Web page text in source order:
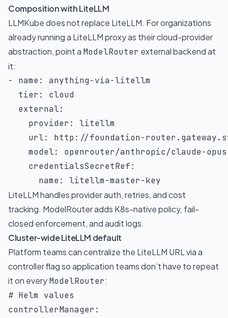
Composition with LiteLLM
LLMKube does not replace LiteLLM. For organizations
already running a LiteLLM proxy as their cloud-provider
abstraction, point a ModelRouter external backend at
it:
-
name: anything-via-litellm
tier :
cloud
external:
provider :
litellm
url: http: //foundation-
model: openrouter/anthropic/claude-opus
credentialsSecretRef:
name: litellm-master-key
LiteLLM handles provider auth, retries, and cost
tracking. ModelRouter adds K8s-native policy, fail-
closed enforcement, and audit logs.
Cluster-wide LiteLLM default
Platform teams can centralize the LiteLLM URL via a
controller flag so application teams don’t have to repeat
it on everyModelRouter:
# Helm values
controllerManager :